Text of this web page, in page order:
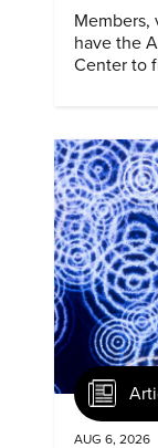
Members,
have the
Center to
AUG 6, 2026